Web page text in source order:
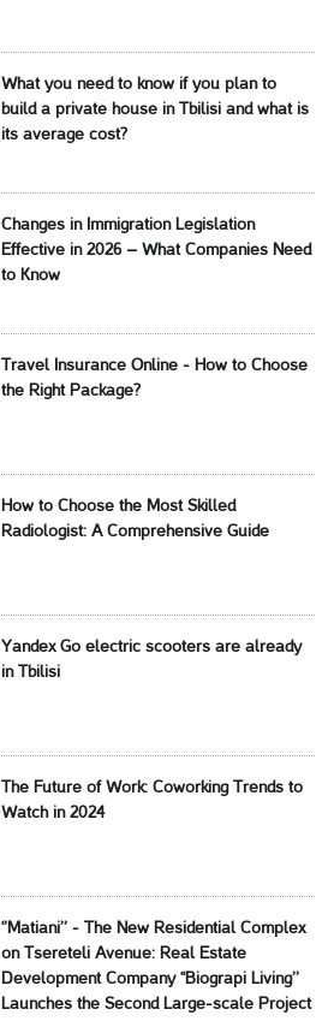
What you need to know if you plan to
build a private house in Tbilisi and what is
its average cost?
Changes in Immigration Legislation
Effective in 2026 – What Companies Need
to Know
Travel Insurance Online - How to Choose
the Right Package?
How to Choose the Most Skilled
Radiologist: A Comprehensive Guide
Yandex Go electric scooters are already
in Tbilisi
The Future of Work: Coworking Trends to
Watch in 2024
‘’Matiani’’ - The New Residential Complex
on Tsereteli Avenue: Real Estate
Development Company ‘‘Biograpi Living’’
Launches the Second Large-scale Project